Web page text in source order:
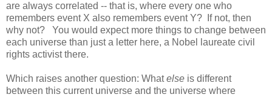
are always correlated -- that is, where every one who
remembers event X also remembers event Y? If not, then
why not? You would expect more things to change between
each universe than just a letter here, a Nobel laureate civil
rights activist there.
Which raises another question: Whatelse is different
between this current universe and the universe where